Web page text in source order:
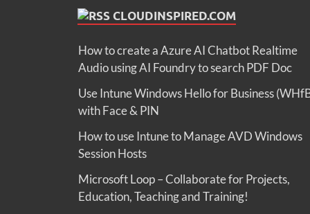
CLOUDINSPIRED.COM
How to create a Azure AI Chatbot Realtime
Audio using AI Foundry to search PDF Doc
Use Intune Windows Hello for Business
with Face & PIN
How to use Intune to Manage AVD Windows
Session Hosts
Microsoft Loop – Collaborate for Projects,
Education, Teaching and Training!